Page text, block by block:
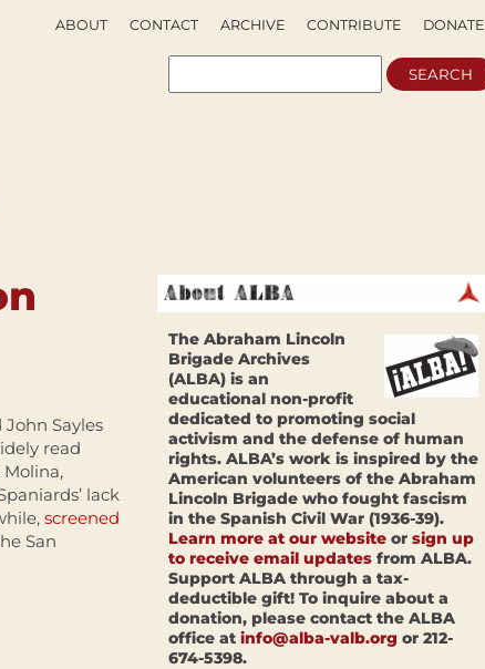
DONATE
CONTRIBUTE
ARCHIVE
CONTACT
ABOUT
Sayles
read
lack
screened
San
The Abraham Lincoln
Brigade Archives
(ALBA) is an
educational non-profit
dedicated to promoting social
activism and the defense of human
rights. ALBA’s work is inspired by the
American volunteers of the Abraham
Lincoln Brigade who fought fascism
in the Spanish Civil War (1936-39).
Learn more at our website or sign up
to receive email updates from ALBA.
Support ALBA through a tax-
deductible gift! To inquire about a
donation, please contact the ALBA
office at info@alba-valb.org or 212-
674-5398.